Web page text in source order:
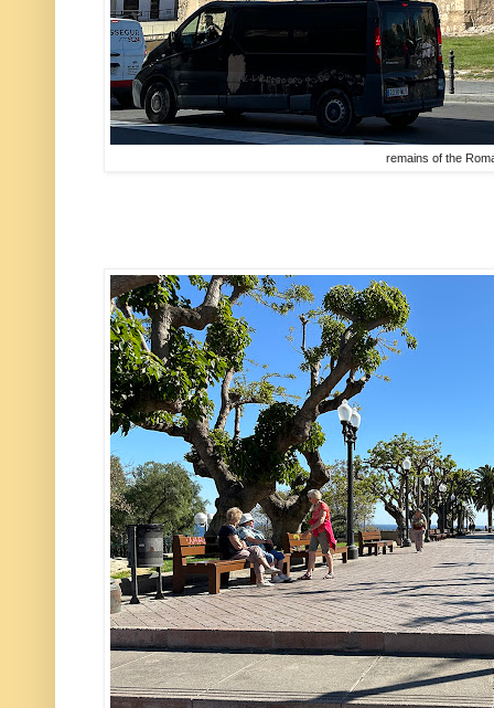
remains of the